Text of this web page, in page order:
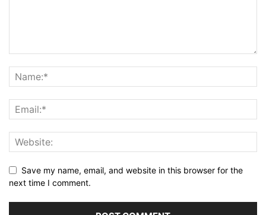
Save my name, email, and website in this browser for the
next time I comment.